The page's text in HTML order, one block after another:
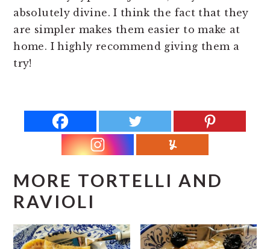
absolutely divine. I think the fact that they
are simpler makes them easier to make at
home. I highly recommend giving them a
try!
MORE TORTELLI AND
RAVIOLI